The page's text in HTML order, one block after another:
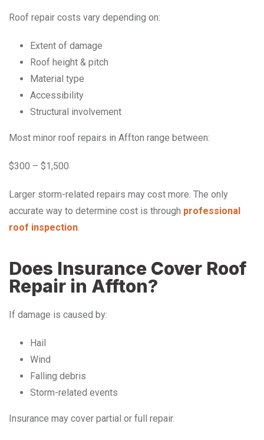
Roof repair costs vary depending on:
Extent of damage
Roof height & pitch
Material type
Accessibility
Structural involvement
Most minor roof repairs in Affton range between:
$300 – $1,500
Larger storm-related repairs may cost more. The only
accurate way to determine cost is through professional
roof inspection.
Does Insurance Cover Roof
Repair in Affton?
If damage is caused by:
Hail
Wind
Falling debris
Storm-related events
Insurance may cover partial or full repair.